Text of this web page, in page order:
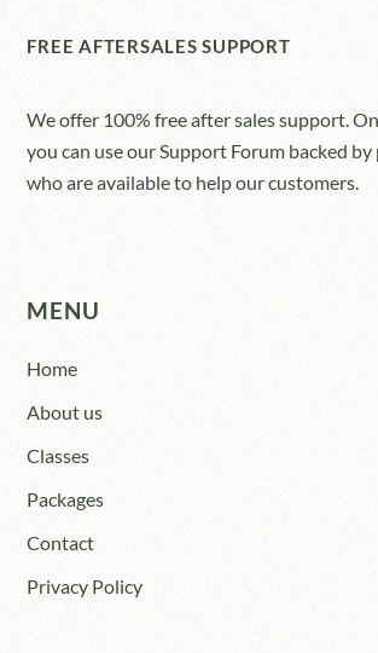
FREE AFTERSALES SUPPORT
We offer 100% free after sales support.
you can use our Support Forum backed
who are available to help our customers.
MENU
Home
About us
Classes
Packages
Contact
Privacy Policy